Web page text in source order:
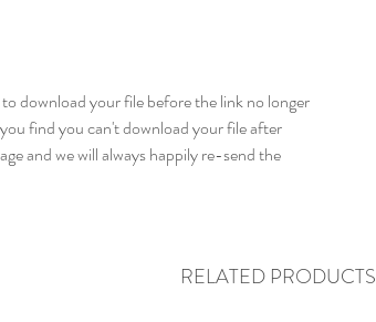
download your file before the link no longer
find you can't download your file after
and we will always happily re-send the
RELATED PRODUCTS